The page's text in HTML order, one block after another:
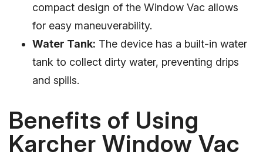
compact design of the Window Vac allows
for easy maneuverability.
Water Tank: The device has a built-in water
tank to collect dirty water, preventing drips
and spills.
Benefits of Using
Karcher Window Vac